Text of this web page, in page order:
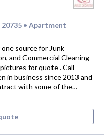
• Apartment
one source for Junk
and Commercial Cleaning
for quote . Call
in business since 2013 and
with some of the…